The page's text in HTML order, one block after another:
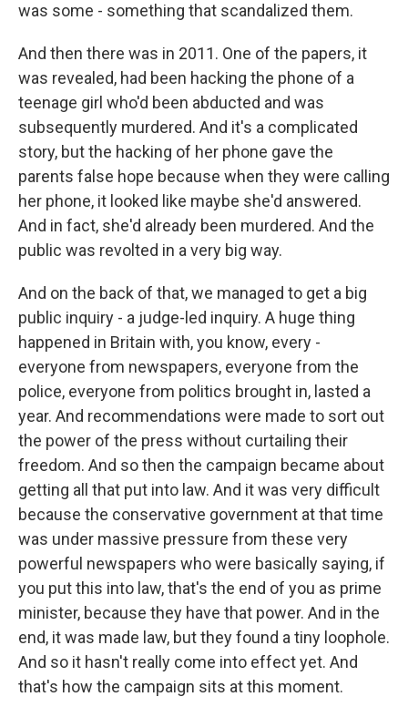
was some - something that scandalized them.
And then there was in 2011. One of the papers, it
was revealed, had been hacking the phone of a
teenage girl who'd been abducted and was
subsequently murdered. And it's a complicated
story, but the hacking of her phone gave the
parents false hope because when they were calling
her phone, it looked like maybe she'd answered.
And in fact, she'd already been murdered. And the
public was revolted in a very big way.
And on the back of that, we managed to get a big
public inquiry - a judge-led inquiry. A huge thing
happened in Britain with, you know, every -
everyone from newspapers, everyone from the
police, everyone from politics brought in, lasted a
year. And recommendations were made to sort out
the power of the press without curtailing their
freedom. And so then the campaign became about
getting all that put into law. And it was very difficult
because the conservative government at that time
was under massive pressure from these very
powerful newspapers who were basically saying, if
you put this into law, that's the end of you as prime
minister, because they have that power. And in the
end, it was made law, but they found a tiny loophole.
And so it hasn't really come into effect yet. And
that's how the campaign sits at this moment.